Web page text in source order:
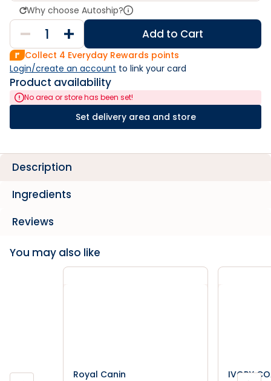
Why choose Autoship?
Add to Cart
Collect 4 Everyday Rewards points
Login/create an account to link your card
Product availability
No area or store has been set!
Set delivery area and store
Description
Ingredients
Reviews
You may also like
Royal Canin
IVORY